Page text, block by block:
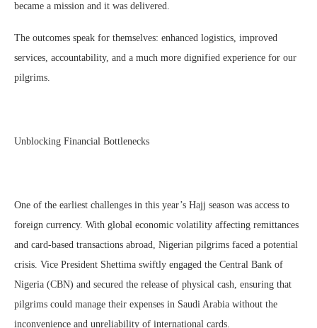
became a mission and it was delivered.
The outcomes speak for themselves: enhanced logistics, improved
services, accountability, and a much more dignified experience for our
pilgrims.
Unblocking Financial Bottlenecks
One of the earliest challenges in this year’s Hajj season was access to
foreign currency. With global economic volatility affecting remittances
and card-based transactions abroad, Nigerian pilgrims faced a potential
crisis. Vice President Shettima swiftly engaged the Central Bank of
Nigeria (CBN) and secured the release of physical cash, ensuring that
pilgrims could manage their expenses in Saudi Arabia without the
inconvenience and unreliability of international cards.